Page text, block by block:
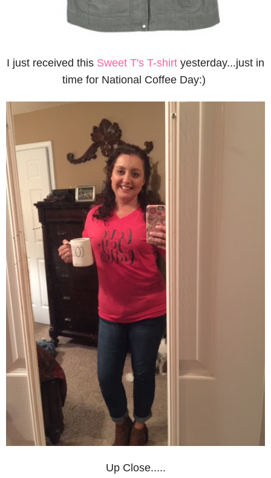
I just received this Sweet T's T-shirt yesterday...just in
time for National Coffee Day:)
Up Close.....